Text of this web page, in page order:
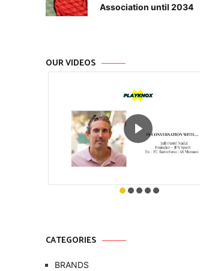
Association until 2034
OUR VIDEOS
CATEGORIES
BRANDS